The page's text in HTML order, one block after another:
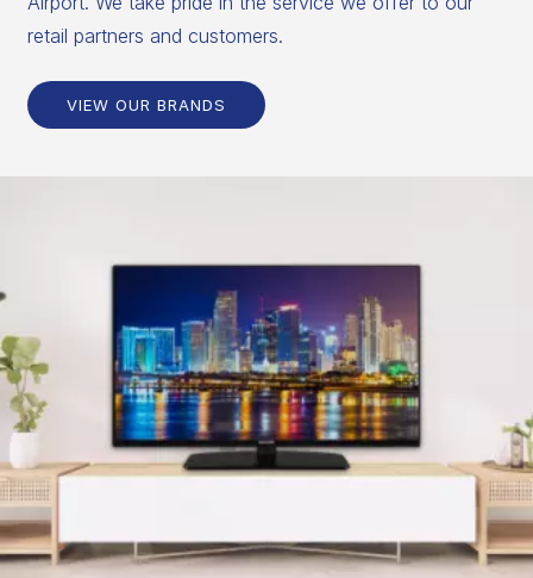
retail partners and customers.
VIEW OUR BRANDS